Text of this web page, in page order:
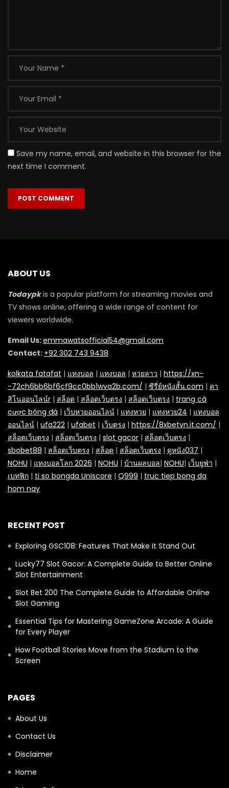
Save my name, email, and website in this browser for the
next time I comment.
ABOUT US
Todaypkis a popular platform for streaming movies and
TV shows online, offering a wide range of content for
viewers worldwide.
Email Us:emmawatsofficial54@gmail.com
Contact: +92 302 743 9438
kolkata fatafat | แทงบอล | แทงบอล | หวยลาว | https://xn-
-72ch6bb6bf6cf9cc0bb1wva2b.com/ | ซีรี่ย์หนังสั้น.com | คา
สิโนออนไลน์r | สล็อต | สล็อตเว็บตรง | สล็อตเว็บตรง | trang cá
cược bóng đá | เว็บหวยออนไลน์ | แทงหวย | แทงหวย24 | แทงบอล
ออนไลน์ | ufa222 | ufabet | เว็บตรง | https://8xbetvn.it.com/ |
สล็อตเว็บตรง | สล็อตเว็บตรง | slot gacor | สล็อตเว็บตรง |
sbobet88 | สล็อตเว็บตรง | สล็อต | สล็อตเว็บตรง | ดูหนัง037 |
NOHU | แทงบอลโลก 2026 | NOHU | บ้านผลบอล| NOHU| เว็บยูฟ่า |
เบทฟิก | ti so bongda Uniscore | Q999 | truc tiep bong da
hom nay
RECENT POST
Exploring GSC108: Features That Make It Stand Out
Lucky77 Slot Gacor: A Complete Guide to Better Online
Slot Entertainment
Slot Bet 200 The Complete Guide to Affordable Online
Slot Gaming
Essential Tips for Mastering GameZone Arcade: A Guide
for Every Player
How Football Stories Move from the Stadium to the
Screen
PAGES
About Us
Contact Us
Disclaimer
Home